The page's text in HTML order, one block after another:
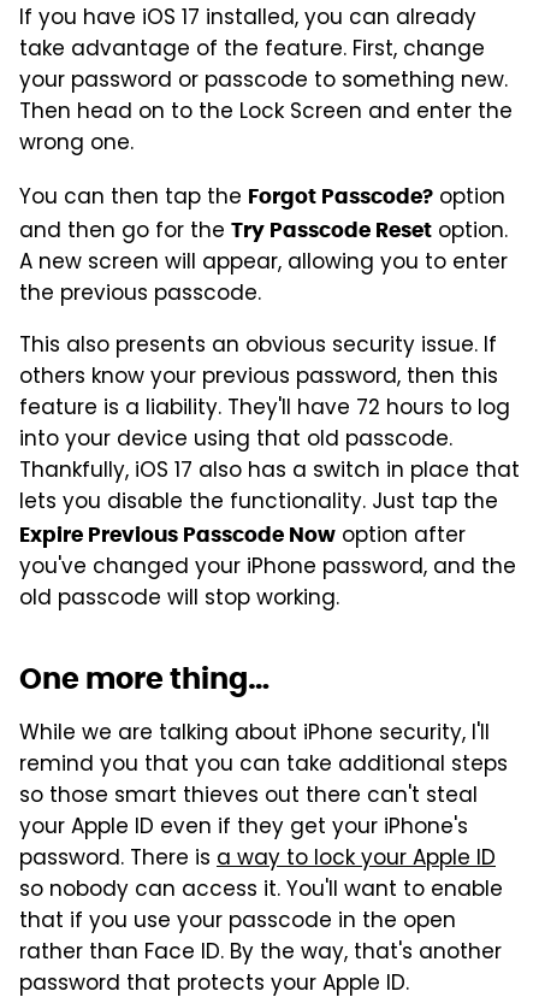
If you have iOS 17 installed, you can already
take advantage of the feature. First, change
your password or passcode to something new.
Then head on to the Lock Screen and enter the
wrong one.
You can then tap the Forgot Passcode? option
and then go for the Try Passcode Reset option.
A new screen will appear, allowing you to enter
the previous passcode.
This also presents an obvious security issue. If
others know your previous password, then this
feature is a liability. They'll have 72 hours to log
into your device using that old passcode.
Thankfully, iOS 17 also has a switch in place that
lets you disable the functionality. Just tap the
Expire Previous Passcode Now option after
you've changed your iPhone password, and the
old passcode will stop working.
One more thing…
While we are talking about iPhone security, I'll
remind you that you can take additional steps
so those smart thieves out there can't steal
your Apple ID even if they get your iPhone's
password. There is a way to lock your Apple ID
so nobody can access it. You'll want to enable
that if you use your passcode in the open
rather than Face ID. By the way, that's another
password that protects your Apple ID.